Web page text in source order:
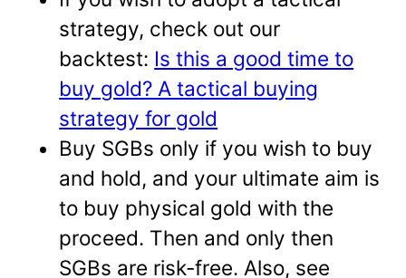
strategy, check out our
backtest: Is this a good time to
buy gold? A tactical buying
strategy for gold
Buy SGBs only if you wish to buy
and hold, and your ultimate aim is
to buy physical gold with the
proceed. Then and only then
SGBs are risk-free. Also, see